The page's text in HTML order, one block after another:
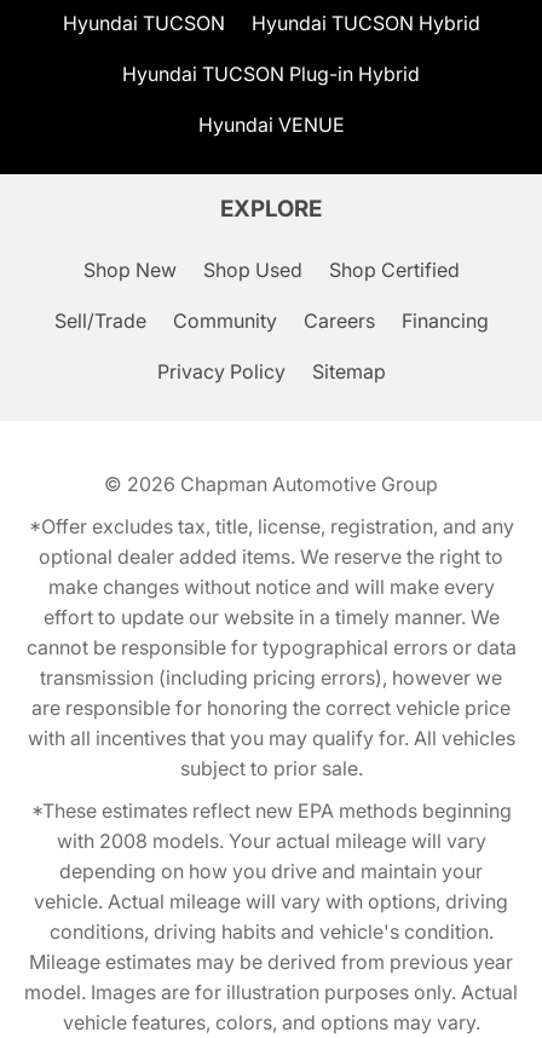
Hyundai TUCSON Hyundai TUCSON Hybrid
Hyundai TUCSON Plug-in Hybrid
Hyundai VENUE
EXPLORE
Shop New Shop Used Shop Certified
Sell/Trade Community Careers Financing
Privacy Policy Sitemap
© 2026 Chapman Automotive Group
*Offer excludes tax, title, license, registration, and any
optional dealer added items. We reserve the right to
make changes without notice and will make every
effort to update our website in a timely manner. We
cannot be responsible for typographical errors or data
transmission (including pricing errors), however we
are responsible for honoring the correct vehicle price
with all incentives that you may qualify for. All vehicles
subject to prior sale.
*These estimates reflect new EPA methods beginning
with 2008 models. Your actual mileage will vary
depending on how you drive and maintain your
vehicle. Actual mileage will vary with options, driving
conditions, driving habits and vehicle's condition.
Mileage estimates may be derived from previous year
model. Images are for illustration purposes only. Actual
vehicle features, colors, and options may vary.